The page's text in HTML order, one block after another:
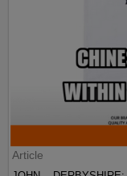
Article